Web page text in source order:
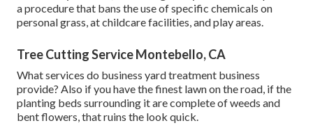
a procedure that bans the use of specific chemicals on
personal grass, at childcare facilities, and play areas.
Tree Cutting Service Montebello, CA
What services do business yard treatment business
provide? Also if you have the finest lawn on the road, if the
planting beds surrounding it are complete of weeds and
bent flowers, that ruins the look quick.